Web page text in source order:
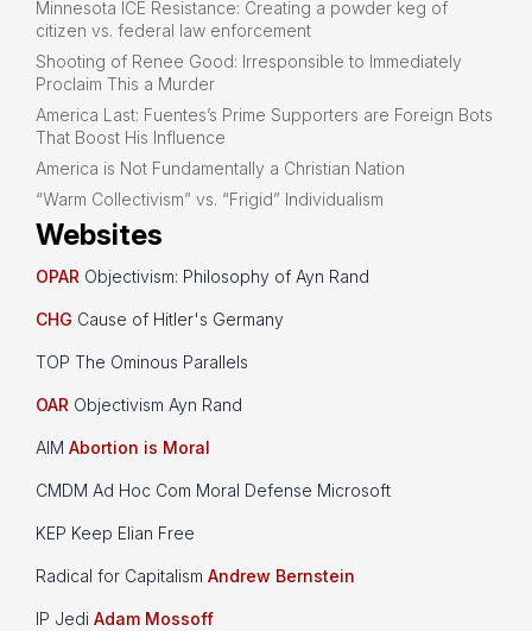
Minnesota ICE Resistance: Creating a powder keg of
citizen vs. federal law enforcement
Shooting of Renee Good: Irresponsible to Immediately
Proclaim This a Murder
America Last: Fuentes’s Prime Supporters are Foreign Bots
That Boost His Influence
America is Not Fundamentally a Christian Nation
“Warm Collectivism” vs. “Frigid” Individualism
Websites
OPAR Objectivism: Philosophy of Ayn Rand
CHG Cause of Hitler's Germany
TOP The Ominous Parallels
OAR Objectivism Ayn Rand
AIM Abortion is Moral
CMDM Ad Hoc Com Moral Defense Microsoft
KEP Keep Elian Free
Radical for Capitalism Andrew Bernstein
IP Jedi Adam Mossoff